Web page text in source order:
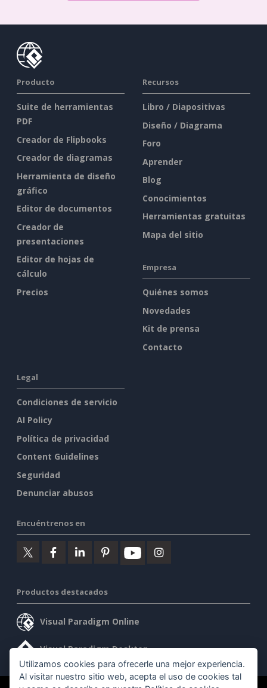
Producto
Suite de herramientas
PDF
Creador de Flipbooks
Creador de diagramas
Herramienta de diseño
gráfico
Editor de documentos
Creador de
presentaciones
Editor de hojas de
cálculo
Precios
Recursos
Libro / Diapositivas
Diseño / Diagrama
Foro
Aprender
Blog
Conocimientos
Herramientas gratuitas
Mapa del sitio
Empresa
Quiénes somos
Novedades
Kit de prensa
Contacto
Legal
Condiciones de servicio
AI Policy
Política de privacidad
Content Guidelines
Seguridad
Denunciar abusos
Encuéntrenos en
Productos destacados
Visual Paradigm Online
Visual Paradigm Desktop
Utilizamos cookies para ofrecerle una mejor experiencia.
Al visitar nuestro sitio web, acepta el uso de cookies tal